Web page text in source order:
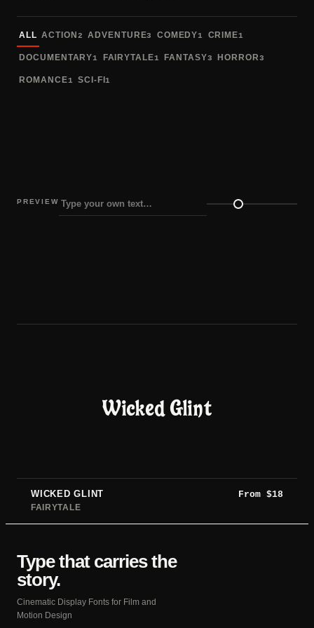
ALL ACTION 2 ADVENTURE3 COMEDY1 CRIME1
DOCUMENTARY1 FAIRYTALE1 FANTASY3 HORROR3
ROMANCE1 SCI-FI1
PREVIEW
Preview size
Wicked Glint
WICKED GLINT From $18
FAIRYTALE
Type that carries the
story.
Cinematic Display Fonts for Film and
Motion Design